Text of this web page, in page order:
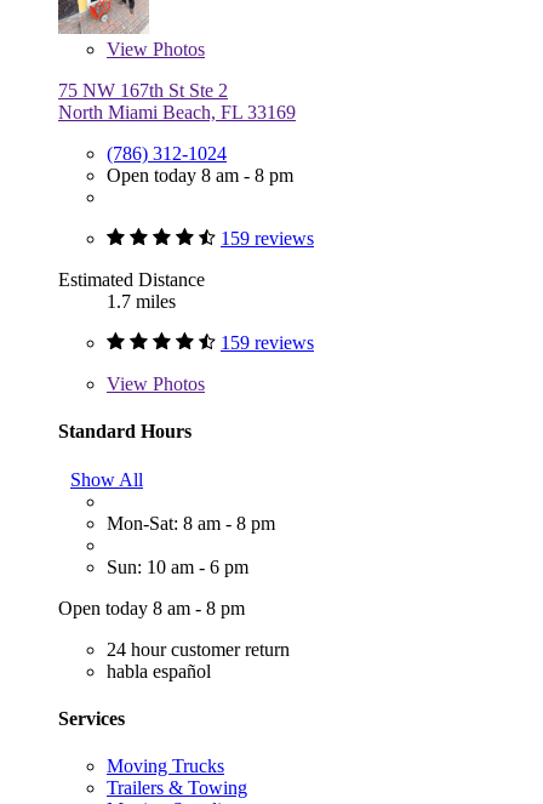
View Photos
75 NW 167th St Ste 2
North Miami Beach, FL 33169
(786) 312-1024
Open today 8 am - 8 pm
159 reviews
Estimated Distance
1.7 miles
159 reviews
View Photos
Standard Hours
Show All
Mon-Sat: 8 am - 8 pm
Sun: 10 am - 6 pm
Open today 8 am - 8 pm
24 hour customer return
habla español
Services
Moving Trucks
Trailers & Towing